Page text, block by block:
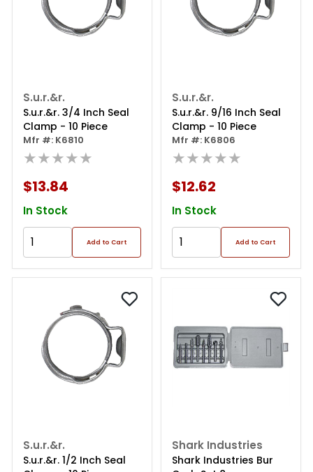
S.u.r.&r.
S.u.r.&r. 3/4 Inch Seal
Clamp - 10 Piece
Mfr #: K6810
★★★★★
$13.84
In Stock
Add to Cart
S.u.r.&r.
S.u.r.&r. 9/16 Inch Seal
Clamp - 10 Piece
Mfr #: K6806
★★★★★
$12.62
In Stock
Add to Cart
S.u.r.&r.
S.u.r.&r. 1/2 Inch Seal
Shark Industries
Shark Industries Bur